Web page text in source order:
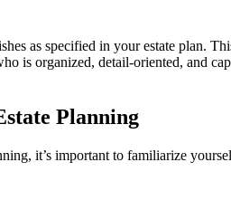
as specified in your estate plan.
is organized, detail-oriented, and
Planning
it’s important to familiarize